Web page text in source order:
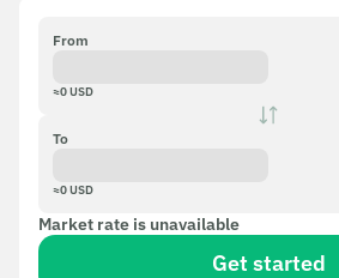
From
≈0USD
To
≈0USD
Market rate is unavailable
Get started